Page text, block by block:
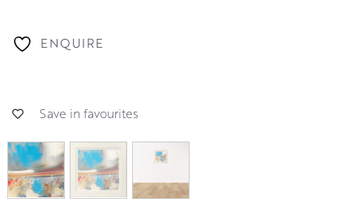
ENQUIRE
Save in favourites